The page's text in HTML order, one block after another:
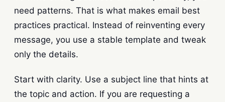
need patterns. That is what makes email best
practices practical. Instead of reinventing every
message, you use a stable template and tweak
only the details.
Start with clarity. Use a subject line that hints at
the topic and action. If you are requesting a